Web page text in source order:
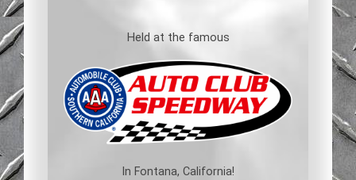
Held at the famous
In Fontana, California!